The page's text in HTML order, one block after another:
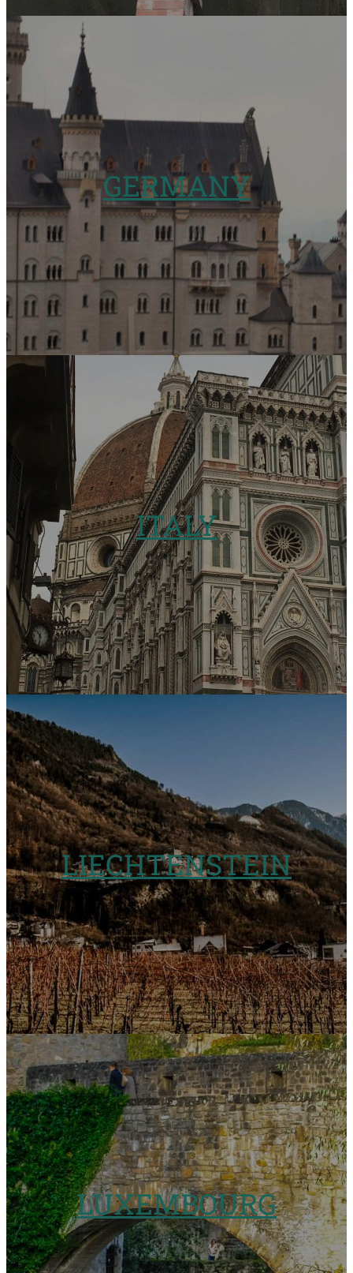
GERMANY
ITALY
LIECHTENSTEIN
LUXEMBOURG